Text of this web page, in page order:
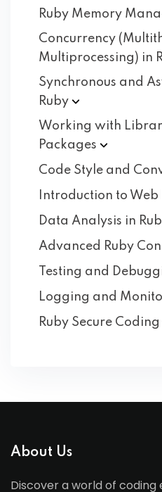
Ruby Memory
Concurrency
Multiprocessing) in
Synchronous and
Ruby
Working with
Packages
Code Style and
Introduction to Web
Data Analysis in
Advanced Ruby
Testing and
Logging and
Ruby Secure Coding
About Us
Discover a world of coding